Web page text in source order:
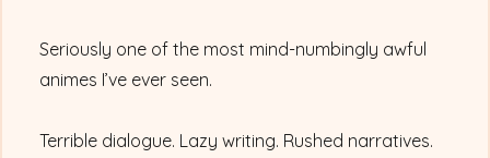
Seriously one of the most mind-numbingly awful
animes I’ve ever seen.
Terrible dialogue. Lazy writing. Rushed narratives.